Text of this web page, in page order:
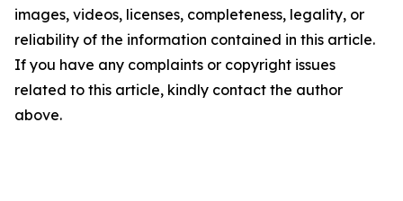
images, videos, licenses, completeness, legality, or
reliability of the information contained in this article.
If you have any complaints or copyright issues
related to this article, kindly contact the author
above.